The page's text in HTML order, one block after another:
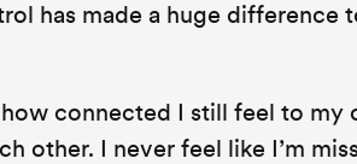
has made a huge difference
connected I still feel to my
other. I never feel like I’m